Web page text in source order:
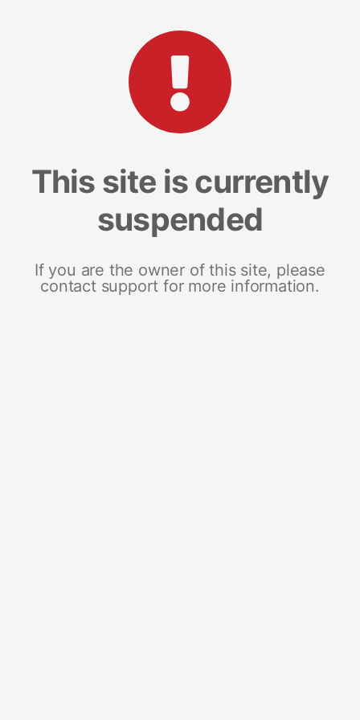
This site is currently
suspended
If you are the owner of this site, please
contact support for more information.